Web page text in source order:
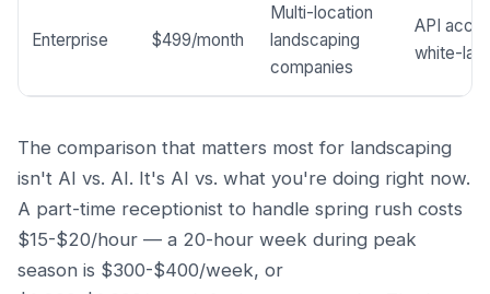
Enterprise $499/month
Multi-location
landscaping
companies
API
white-
The comparison that matters most for landscaping
isn't AI vs. AI. It's AI vs. what you're doing right now.
A part-time receptionist to handle spring rush costs
$15-$20/hour — a 20-hour week during peak
season is $300-$400/week, or